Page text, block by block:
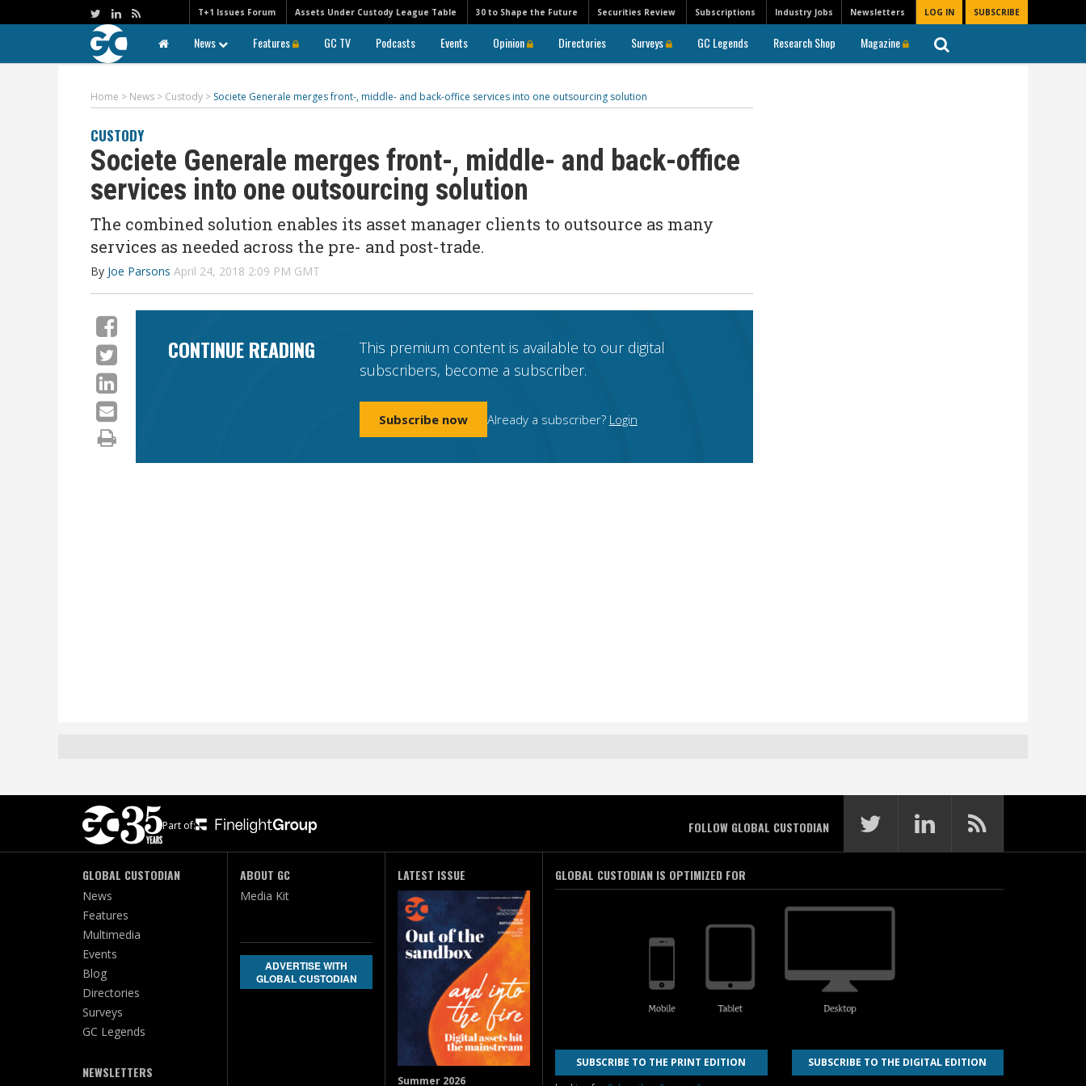
Newsletters LOG IN SUBSCRIBE
T+1 Issues Forum Assets Under Custody League Table 30 to Shape the Future Securities Review Subscriptions Industry Jobs
News Features GC TV Podcasts Events Opinion Directories Surveys GC Legends Research Shop Magazine
Home > News > Custody > Societe Generale merges front-, middle- and back-office services into one outsourcing solution
CUSTODY
Societe Generale merges front-, middle- and back-office
services into one outsourcing solution
The combined solution enables its asset manager clients to outsource as many
services as needed across the pre- and post-trade.
By Joe Parsons April 24, 2018 2:09 PM GMT
CONTINUE READING
This premium content is available to our digital
subscribers, become a subscriber.
Subscribe now Already a subscriber? Login
Part of: FOLLOW GLOBAL CUSTODIAN
GLOBAL CUSTODIAN
News
Features
Multimedia
Events
Blog
Directories
Surveys
GC Legends
NEWSLETTERS
ABOUT GC
Media Kit
ADVERTISE WITH
GLOBAL CUSTODIAN
LATEST ISSUE
Summer 2026
GLOBAL CUSTODIAN IS OPTIMIZED FOR
SUBSCRIBE TO THE PRINT EDITION
SUBSCRIBE TO THE DIGITAL EDITION